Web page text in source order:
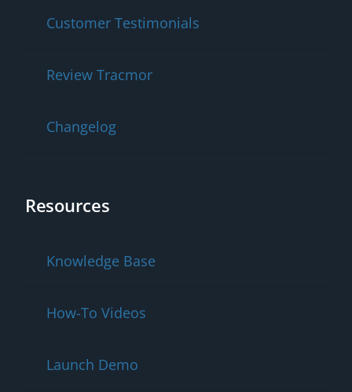
Customer Testimonials
Review Tracmor
Changelog
Resources
Knowledge Base
How-To Videos
Launch Demo